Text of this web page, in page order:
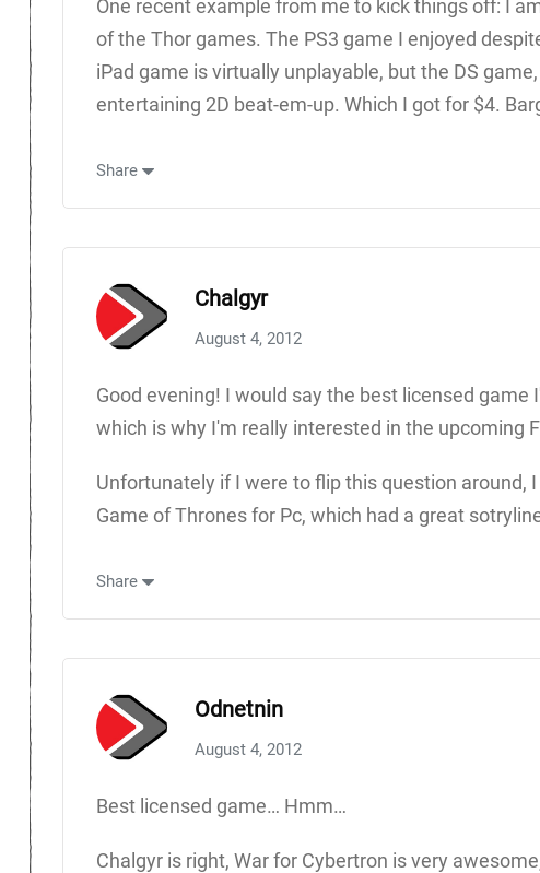
One recent example from me to kick things off: I
of the Thor games. The PS3 game I enjoyed
iPad game is virtually unplayable, but the DS
entertaining 2D beat-em-up. Which I got for $4.
Share
Chalgyr
August 4, 2012
Good evening! I would say the best licensed
which is why I'm really interested in the upcoming
Unfortunately if I were to flip this question
Game of Thrones for Pc, which had a great
Share
Odnetnin
August 4, 2012
Best licensed game… Hmm…
Chalgyr is right, War for Cybertron is very